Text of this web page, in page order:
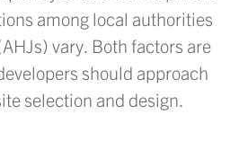
among local authorities
vary. Both factors are
should approach
selection and design.